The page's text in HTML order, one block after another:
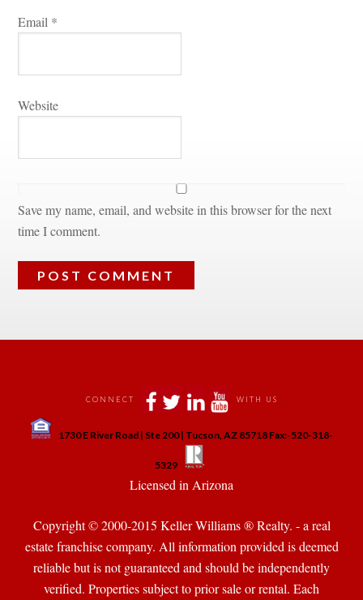
Email *
Websitundefined
Save my name, email, and website in this browser for the next
time I comment.
CONNECT WITH US
1730 E River Road | Ste 200 | Tucson, AZ 85718 Fax:-520-318-
5329
Licensed in Arizona
Copyright © 2000-2015 Keller Williams ® Realty. - a real
state franchise company. All information provided is deemed
reliable but is not guaranteed and should be independently
verified. Properties subject to prior sale or rental. Each